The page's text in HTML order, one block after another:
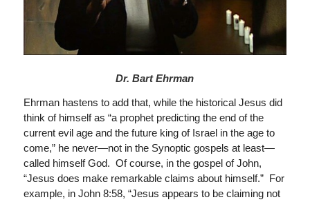
Dr. Bart Ehrman
Ehrman hastens to add that, while the historical Jesus did
think of himself as “a prophet predicting the end of the
current evil age and the future king of Israel in the age to
come,” he never—not in the Synoptic gospels at least—
called himself God. Of course, in the gospel of John,
“Jesus does make remarkable claims about himself.” For
example, in John 8:58, “Jesus appears to be claiming not